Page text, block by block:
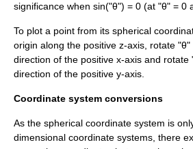
significance when sin("θ") = 0 (at "θ" = 0
To plot a point from its spherical
origin along the positive z-axis, rotate
direction of the positive x-axis and
direction of the positive y-axis.
Coordinate system conversions
As the spherical coordinate system is
dimensional coordinate systems, there